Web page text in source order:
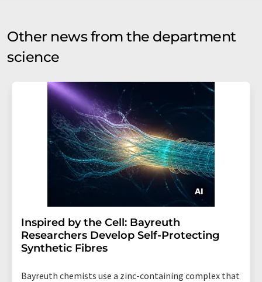
Other news from the department
science
Inspired by the Cell: Bayreuth
Researchers Develop Self-Protecting
Synthetic Fibres
Bayreuth chemists use a zinc-containing complex that